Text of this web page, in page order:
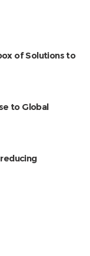
of Solutions to
to Global